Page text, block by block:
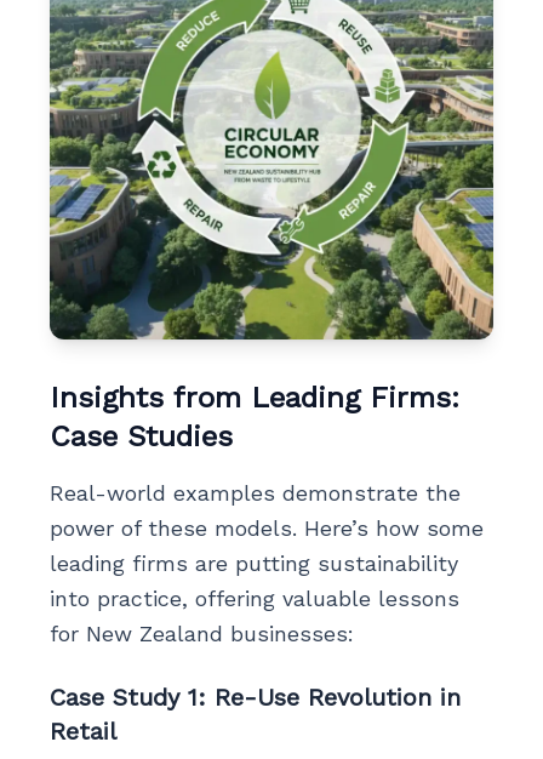
Insights from Leading Firms:
Case Studies
Real-world examples demonstrate the
power of these models. Here’s how some
leading firms are putting sustainability
into practice, offering valuable lessons
for New Zealand businesses:
Case Study 1: Re-Use Revolution in
Retail